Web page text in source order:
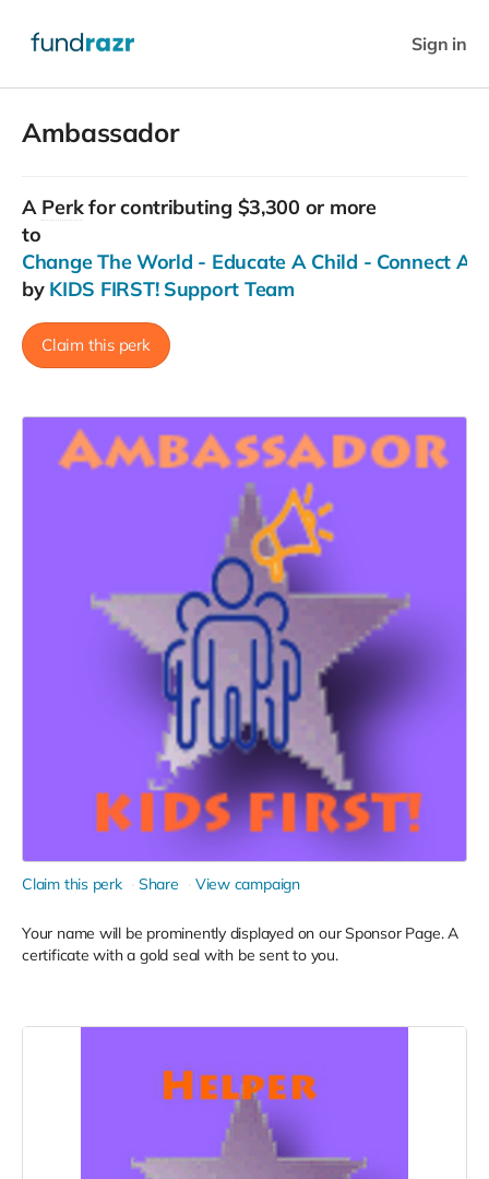
Sign in
Ambassador
A Perkfor contributing $3,300 or more
to
Change The World - Educate A Child - Connect
by KIDS FIRST! Support Team
Claim this perk
Claim this perk Share View campaign
Your name will be prominently displayed on our Sponsor Page. A
certificate with a gold seal with be sent to you.